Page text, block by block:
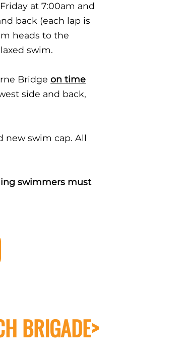
at 7:00am and
back (each lap is
heads to the
swim.
Bridge on time
side and back,
new swim cap. All
swimmers must
BRIGADE>